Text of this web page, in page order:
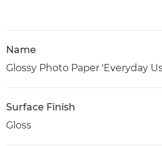
Name
Glossy Photo Paper 'Everyday
Surface Finish
Gloss